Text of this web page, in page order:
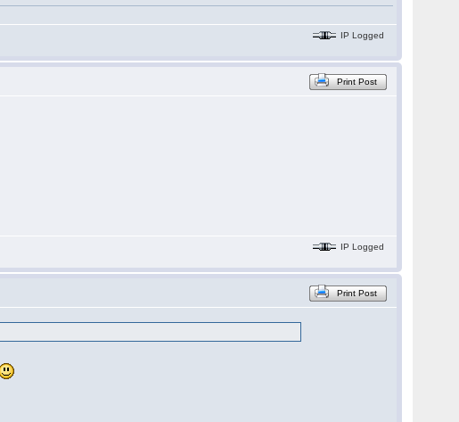
IP Logged
Print Post
IP Logged
Print Post